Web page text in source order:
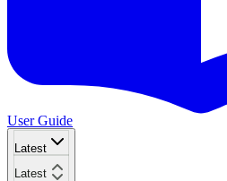
User Guide
Latest
Latest